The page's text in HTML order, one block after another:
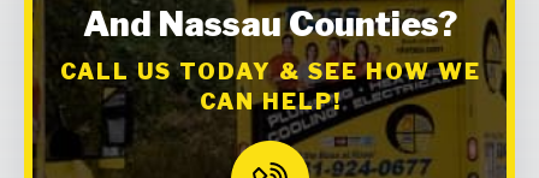
And Nassau Counties?
CALL US TODAY & SEE HOW WE
CAN HELP!